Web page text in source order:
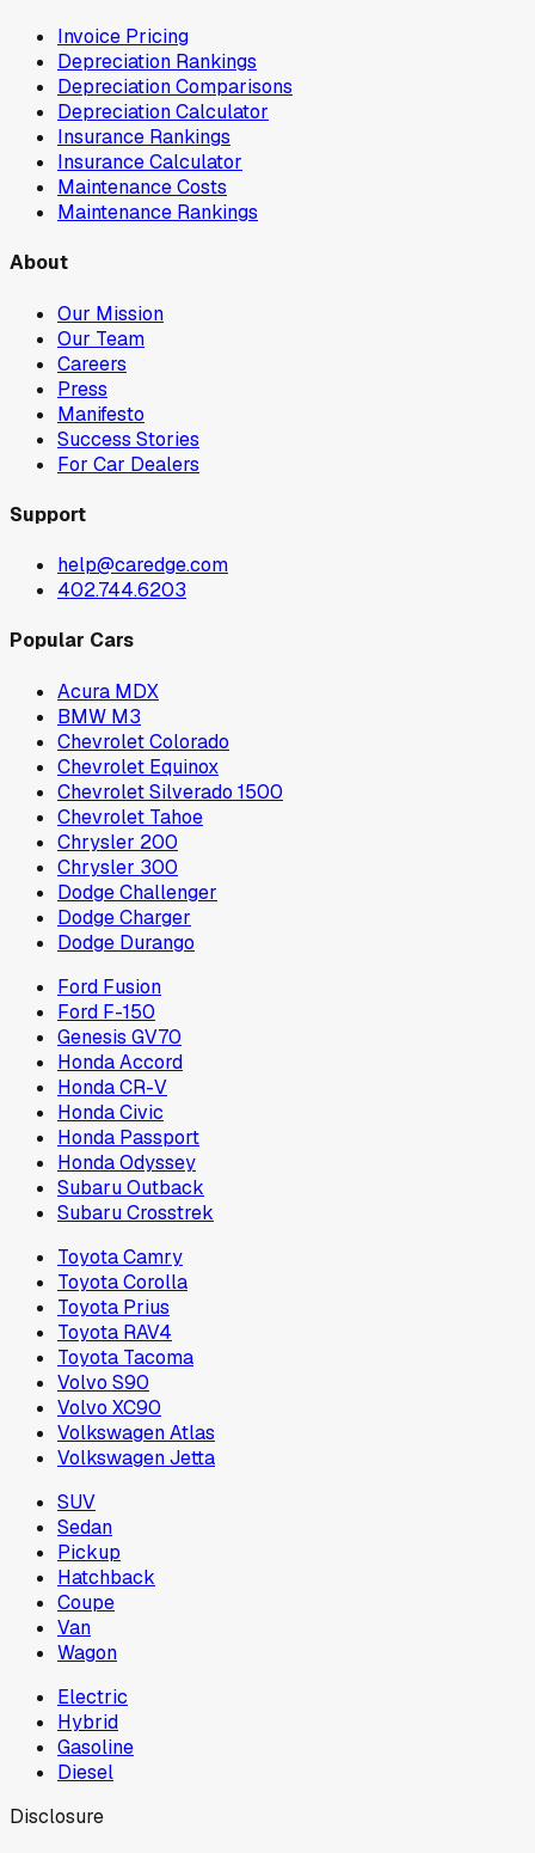
Invoice Pricing
Depreciation Rankings
Depreciation Comparisons
Depreciation Calculator
Insurance Rankings
Insurance Calculator
Maintenance Costs
Maintenance Rankings
About
Our Mission
Our Team
Careers
Press
Manifesto
Success Stories
For Car Dealers
Support
help@caredge.com
402.744.6203
Popular Cars
Acura MDX
BMW M3
Chevrolet Colorado
Chevrolet Equinox
Chevrolet Silverado 1500
Chevrolet Tahoe
Chrysler 200
Chrysler 300
Dodge Challenger
Dodge Charger
Dodge Durango
Ford Fusion
Ford F-150
Genesis GV70
Honda Accord
Honda CR-V
Honda Civic
Honda Passport
Honda Odyssey
Subaru Outback
Subaru Crosstrek
Toyota Camry
Toyota Corolla
Toyota Prius
Toyota RAV4
Toyota Tacoma
Volvo S90
Volvo XC90
Volkswagen Atlas
Volkswagen Jetta
SUV
Sedan
Pickup
Hatchback
Coupe
Van
Wagon
Electric
Hybrid
Gasoline
Diesel
Disclosure